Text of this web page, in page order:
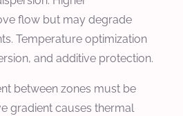
flow but may degrade
Temperature optimization
and additive protection.
between zones must be
gradient causes thermal